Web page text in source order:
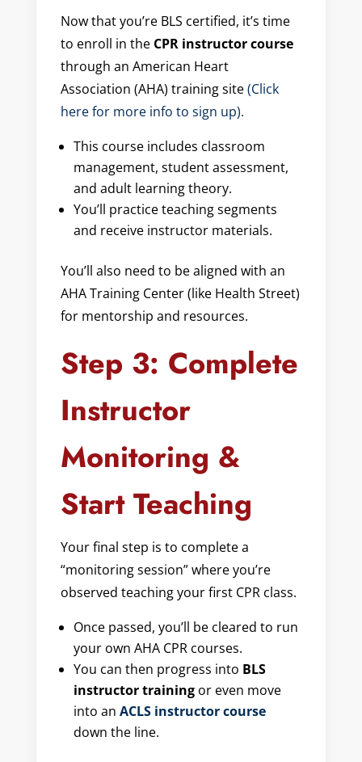
Now that you’re BLS certified, it’s time
to enroll in the CPR instructor course
through an American Heart
Association (AHA) training site(Click
here for more info to sign up).
This course includes classroom
management, student assessment,
and adult learning theory.
You’ll practice teaching segments
and receive instructor materials.
You’ll also need to be aligned with an
AHA Training Center (like Health Street)
for mentorship and resources.
Step 3: Complete
Instructor
Monitoring &
Start Teaching
Your final step is to complete a
“monitoring session” where you’re
observed teaching your first CPR class.
Once passed, you’ll be cleared to run
your own AHA CPR courses.
You can then progress into BLS
instructor trainingor even move
into an ACLS instructor course
down the line.